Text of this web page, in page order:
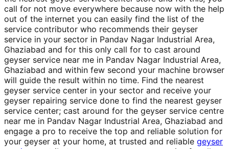
call for not move everywhere because now with the help
out of the internet you can easily find the list of the
service contributor who recommends their geyser
service in your sector in Pandav Nagar Industrial Area,
Ghaziabad and for this only call for to cast around
geyser service near me in Pandav Nagar Industrial Area,
Ghaziabad and within few second your machine browser
will guide the result within no time. Find the nearest
geyser service center in your sector and receive your
geyser repairing service done to find the nearest geyser
service center; cast around for the geyser service centre
near me in Pandav Nagar Industrial Area, Ghaziabad and
engage a pro to receive the top and reliable solution for
your geyser at your home, at trusted and reliable geyser